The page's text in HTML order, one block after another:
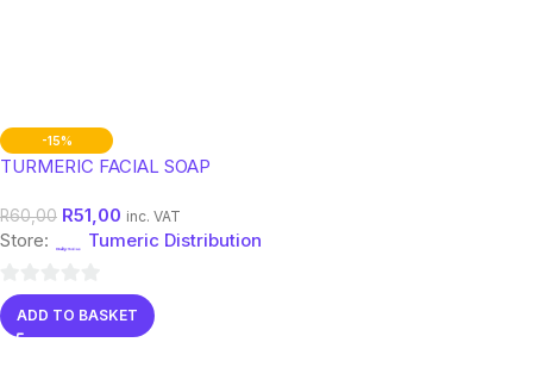
-15%
TURMERIC FACIAL SOAP
R60,00 R51,00 inc. VAT
Store: Tumeric Distribution
0
out
ADD TO BASKET